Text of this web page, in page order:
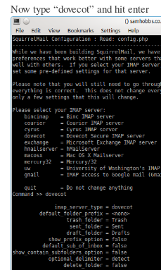
Now type “dovecot” and hit enter